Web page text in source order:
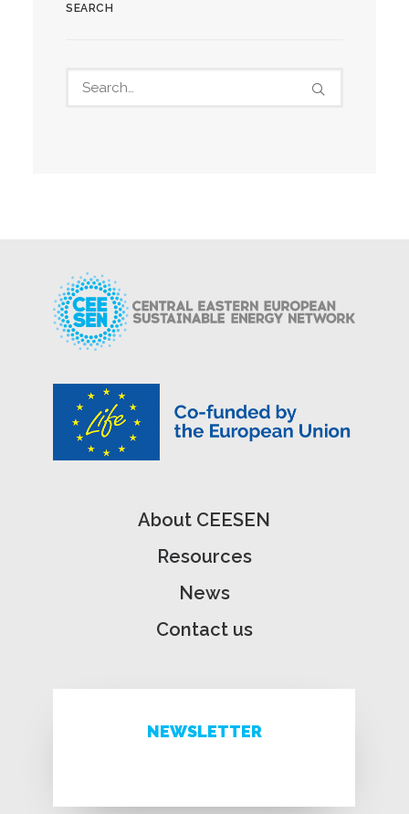
SEARCH
About CEESEN
Resources
News
Contact us
NEWSLETTER